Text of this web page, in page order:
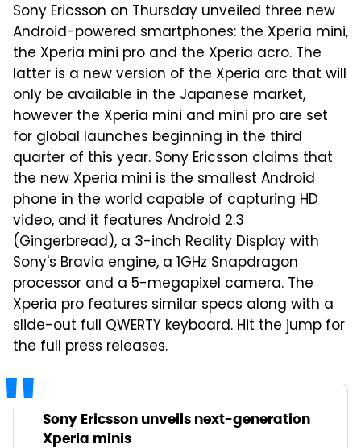
Sony Ericsson on Thursday unveiled three new
Android-powered smartphones: the Xperia mini,
the Xperia mini pro and the Xperia acro. The
latter is a new version of the Xperia arc that will
only be available in the Japanese market,
however the Xperia mini and mini pro are set
for global launches beginning in the third
quarter of this year. Sony Ericsson claims that
the new Xperia mini is the smallest Android
phone in the world capable of capturing HD
video, and it features Android 2.3
(Gingerbread), a 3-inch Reality Display with
Sony's Bravia engine, a 1GHz Snapdragon
processor and a 5-megapixel camera. The
Xperia pro features similar specs along with a
slide-out full QWERTY keyboard. Hit the jump for
the full press releases.
Sony Ericsson unveils next-generation
Xperia minis